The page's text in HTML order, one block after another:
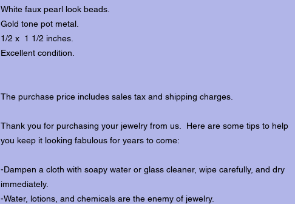
White faux pearl look beads.
Gold tone pot metal.
1/2 x 1 1/2 inches.
Excellent condition.
The purchase price includes sales tax and shipping charges.
Thank you for purchasing your jewelry from us. Here are some tips to help
you keep it looking fabulous for years to come:
-Dampen a cloth with soapy water or glass cleaner, wipe carefully, and dry
immediately.
-Water, lotions, and chemicals are the enemy of jewelry.